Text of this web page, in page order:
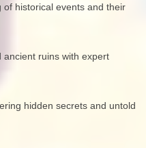
historical events and their
ancient ruins with expert
hidden secrets and untold